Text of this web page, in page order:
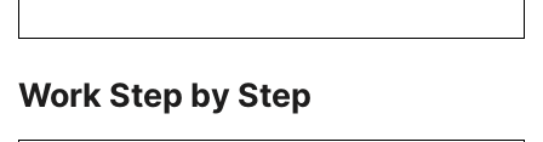
Work Step by Step